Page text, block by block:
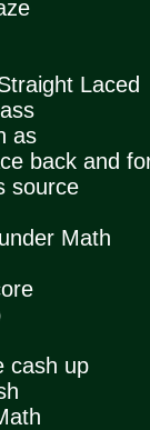
Laced
as
back and
source
Math
cash up